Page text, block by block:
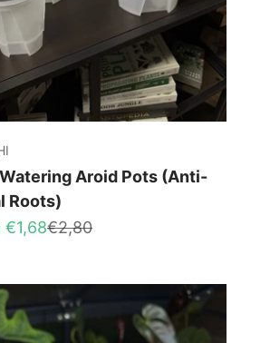
Aroid Pots (Anti-
Roots)
€1,68Regular price
€2,80